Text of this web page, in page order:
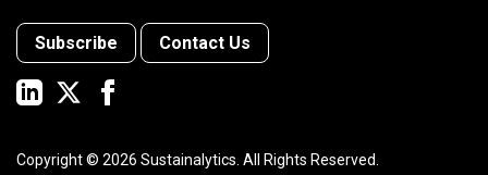
Subscribe Contact Us
Copyright © 2026 Sustainalytics. All Rights Reserved.